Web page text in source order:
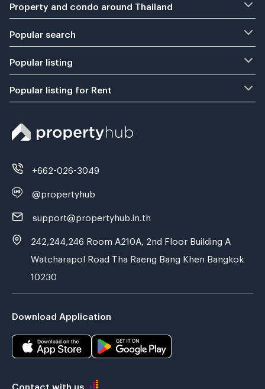
Property and condo around Thailand
Popular search
Popular listing
Popular listing for Rent
+662-026-3049
@propertyhub
support@propertyhub.in.th
242,244,246 Room A210A, 2nd Floor Building A
Watcharapol Road Tha Raeng Bang Khen Bangkok
10230
Download Application
Contact with us